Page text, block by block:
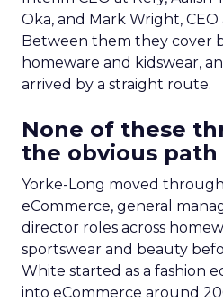
Oka, and Mark Wright,
Between them they cover
homeware and kidswear,
arrived by a straight route.
None of these
the obvious path
Yorke-Long moved
eCommerce, general
director roles across
sportswear and beauty
White started as a fashion
into eCommerce around